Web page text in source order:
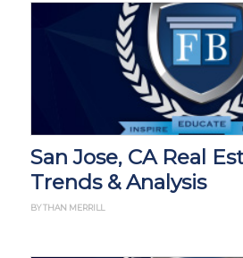
San Jose, CA Real
Trends & Analysis
BY THAN MERRILL